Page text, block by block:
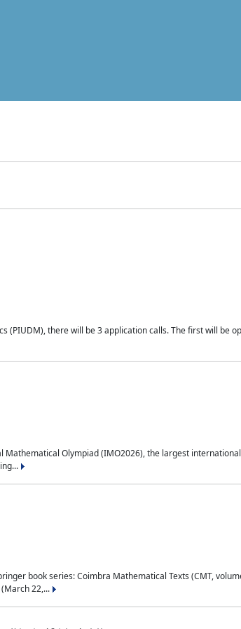
there will be 3 application calls. The first will be
Olympiad (IMO2026), the largest
book series: Coimbra Mathematical Texts (CMT,
22,...